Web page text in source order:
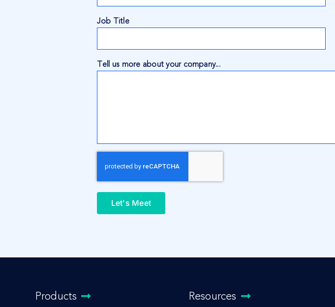
Job Title
Tell us more about your company...
Let's Meet
Products Resources